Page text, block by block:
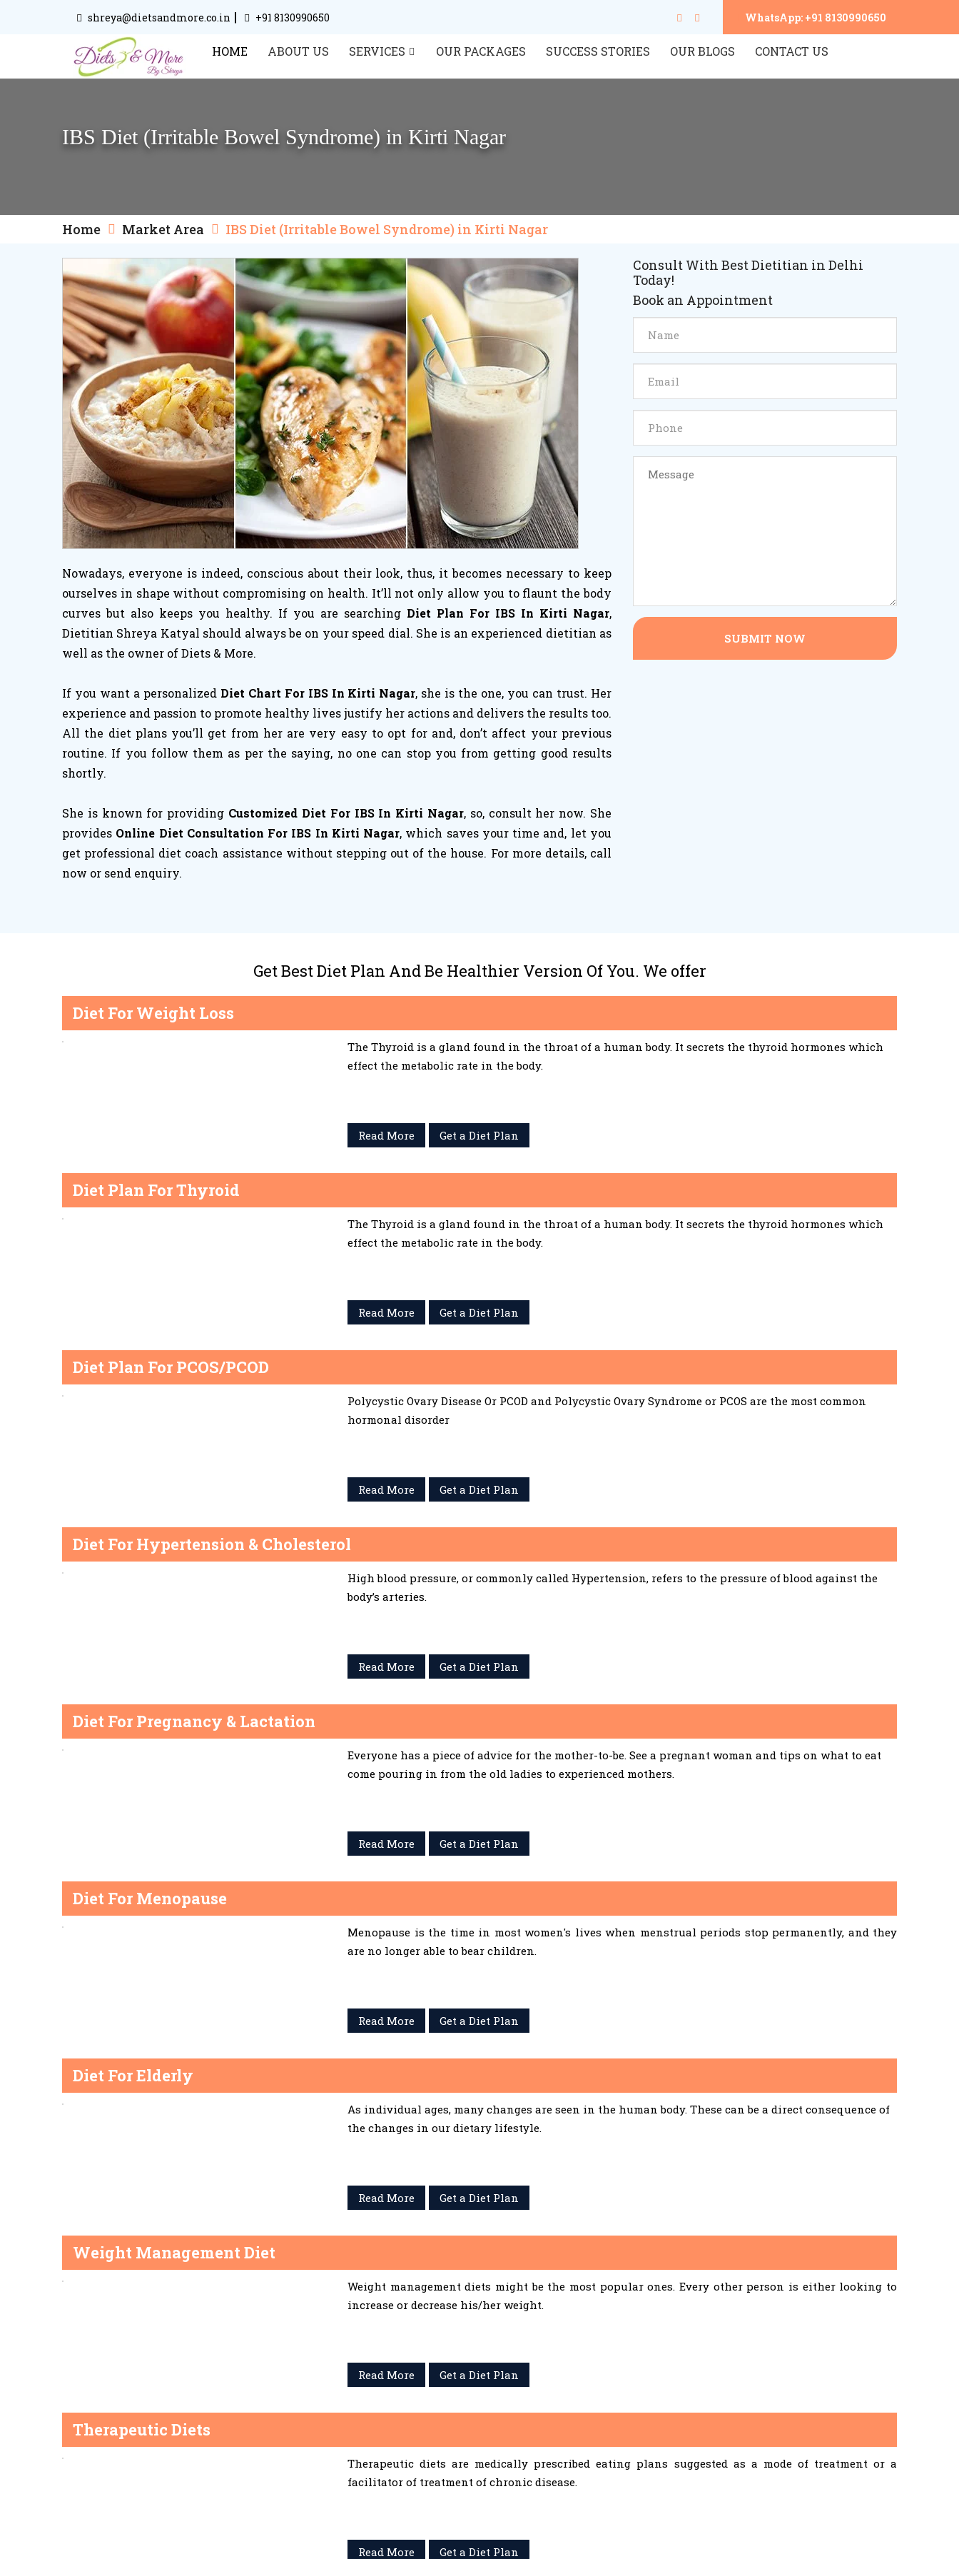
shreya@dietsandmore.co.in | +91 8130990650 WhatsApp: +91 8130990650
HOME ABOUT US SERVICES OUR PACKAGES SUCCESS STORIES OUR BLOGS CONTACT US
IBS Diet (Irritable Bowel Syndrome) in Kirti Nagar
Home Market Area IBS Diet (Irritable Bowel Syndrome) in Kirti Nagar
Nowadays, everyone is indeed, conscious about their look, thus, it becomes necessary to keep
ourselves in shape without compromising on health. It’ll not only allow you to flaunt the body
curves but also keeps you healthy. If you are searching Diet Plan For IBS In Kirti Nagar,
Dietitian Shreya Katyal should always be on your speed dial. She is an experienced dietitian as
well as the owner of Diets & More.
If you want a personalized Diet Chart For IBS In Kirti Nagar, she is the one, you can trust. Her
experience and passion to promote healthy lives justify her actions and delivers the results too.
All the diet plans you’ll get from her are very easy to opt for and, don’t affect your previous
routine. If you follow them as per the saying, no one can stop you from getting good results
shortly.
She is known for providing Customized Diet For IBS In Kirti Nagar, so, consult her now. She
provides Online Diet Consultation For IBS In Kirti Nagar, which saves your time and, let you
get professional diet coach assistance without stepping out of the house. For more details, call
now or send enquiry.
Consult With Best Dietitian in Delhi
Today!
Book an Appointment
SUBMIT NOW
Get Best Diet Plan And Be Healthier Version Of You. We offer
Diet For Weight Loss
The Thyroid is a gland found in the throat of a human body. It secrets the thyroid hormones which
effect the metabolic rate in the body.
Read More Get a Diet Plan
Diet Plan For Thyroid
The Thyroid is a gland found in the throat of a human body. It secrets the thyroid hormones which
effect the metabolic rate in the body.
Read More Get a Diet Plan
Diet Plan For PCOS/PCOD
Polycystic Ovary Disease Or PCOD and Polycystic Ovary Syndrome or PCOS are the most common
hormonal disorder
Read More Get a Diet Plan
Diet For Hypertension & Cholesterol
High blood pressure, or commonly called Hypertension, refers to the pressure of blood against the
body’s arteries.
Read More Get a Diet Plan
Diet For Pregnancy & Lactation
Everyone has a piece of advice for the mother-to-be. See a pregnant woman and tips on what to eat
come pouring in from the old ladies to experienced mothers.
Read More Get a Diet Plan
Diet For Menopause
Menopause is the time in most women's lives when menstrual periods stop permanently, and they
are no longer able to bear children.
Read More Get a Diet Plan
Diet For Elderly
As individual ages, many changes are seen in the human body. These can be a direct consequence of
the changes in our dietary lifestyle.
Read More Get a Diet Plan
Weight Management Diet
Weight management diets might be the most popular ones. Every other person is either looking to
increase or decrease his/her weight.
Read More Get a Diet Plan
Therapeutic Diets
Therapeutic diets are medically prescribed eating plans suggested as a mode of treatment or a
facilitator of treatment of chronic disease.
Read More Get a Diet Plan